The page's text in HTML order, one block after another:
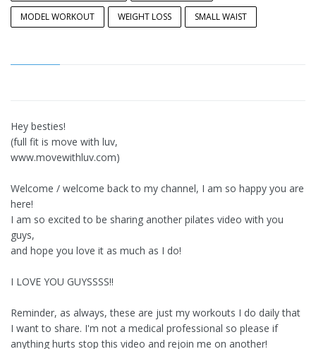
MODEL WORKOUT WEIGHT LOSS SMALL WAIST
Hey besties!
(full fit is move with luv,
www.movewithluv.com)
Welcome / welcome back to my channel, I am so happy you are
here!
I am so excited to be sharing another pilates video with you
guys,
and hope you love it as much as I do!
I LOVE YOU GUYSSSS!!
Reminder, as always, these are just my workouts I do daily that
I want to share. I'm not a medical professional so please if
anything hurts stop this video and rejoin me on another!